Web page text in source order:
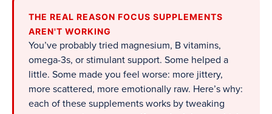
THE REAL REASON FOCUS SUPPLEMENTS
AREN'T WORKING
You’ve probably tried magnesium, B vitamins,
omega-3s, or stimulant support. Some helped a
little. Some made you feel worse: more jittery,
more scattered, more emotionally raw. Here’s why:
each of these supplements works by tweaking